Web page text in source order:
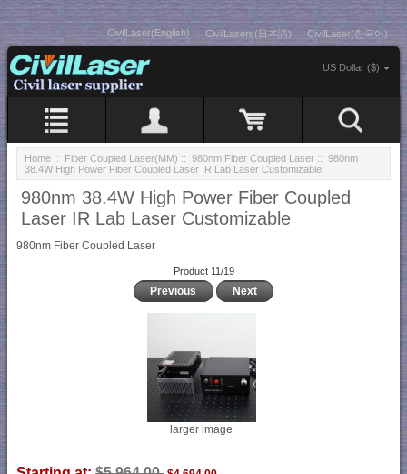
CivilLaser(English) CivilLasers(日本語) CivilLaser(한국어)
US Dollar ($)
Home :: Fiber Coupled Laser(MM) :: 980nm Fiber Coupled Laser :: 980nm
38.4W High Power Fiber Coupled Laser IR Lab Laser Customizable
980nm 38.4W High Power Fiber Coupled
Laser IR Lab Laser Customizable
980nm Fiber Coupled Laser
Product 11/19
Previous Next
larger image